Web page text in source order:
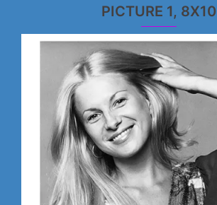
PICTURE 1, 8X10